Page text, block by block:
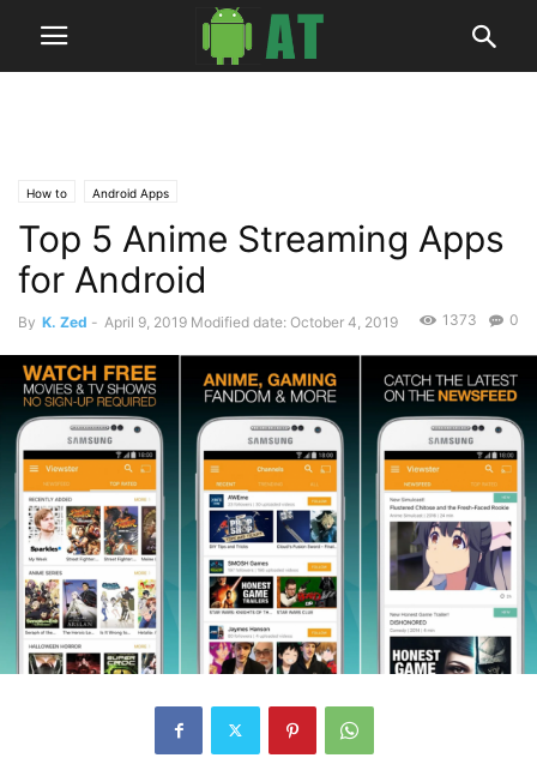
How to Android Apps
Top 5 Anime Streaming Apps
for Android
By K. Zed - April 9, 2019 Modified date: October 4, 2019 0
1373